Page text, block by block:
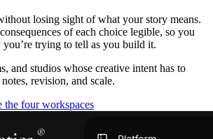
losing sight of what your story means.
of each choice legible, so you
you’re trying to tell as you build it.
and studios whose creative intent has to
revision, and scale.
the four workspaces